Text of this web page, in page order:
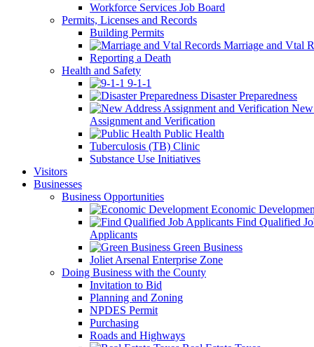
Workforce Services Job Board
Permits, Licenses and Records
Building Permits
Marriage and Vtal
Reporting a Death
Health and Safety
9-1-1
Disaster Preparedness
Assignment and Verification
Public Health
Tuberculosis (TB) Clinic
Substance Use Initiatives
Visitors
Businesses
Business Opportunities
Economic
Find Qualified
Applicants
Green Business
Joliet Arsenal Enterprise Zone
Doing Business with the County
Invitation to Bid
Planning and Zoning
NPDES Permit
Purchasing
Roads and Highways